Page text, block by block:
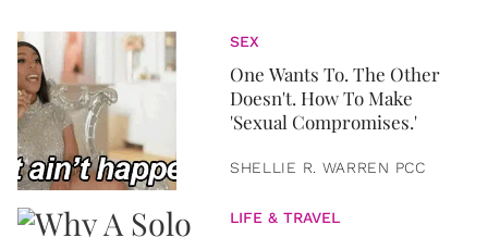
SEX
One Wants To. The Other
Doesn't. How To Make
'Sexual Compromises.'
SHELLIE R. WARREN PCC
LIFE & TRAVEL